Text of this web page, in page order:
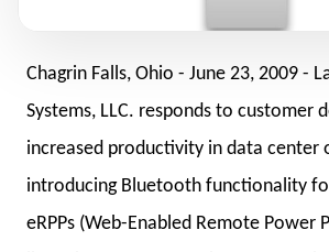
Chagrin Falls, Ohio -June 23, 2009 -
Systems, LLC. responds to customer
increased productivity in data center
introducing Bluetooth functionality
eRPPs (Web-Enabled Remote Power